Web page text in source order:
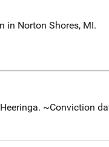
in Norton Shores, MI.
~Conviction